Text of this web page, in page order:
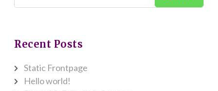
for:
Recent Posts
Static Frontpage
Hello world!